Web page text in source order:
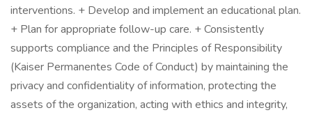
interventions. + Develop and implement an educational plan.
+ Plan for appropriate follow-up care. + Consistently
supports compliance and the Principles of Responsibility
(Kaiser Permanentes Code of Conduct) by maintaining the
privacy and confidentiality of information, protecting the
assets of the organization, acting with ethics and integrity,